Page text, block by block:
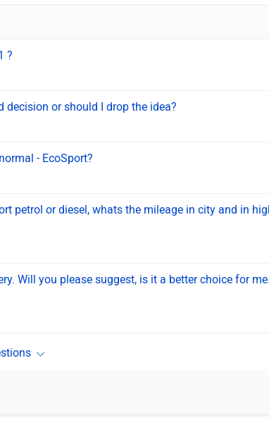
?
decision or should I drop the idea?
- EcoSport?
petrol or diesel, whats the mileage in city and in
Will you please suggest, is it a better choice for